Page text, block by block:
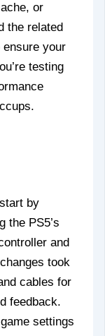
or
the related
your
testing
by
the PS5’s
and
took
cables for
feedback.
settings